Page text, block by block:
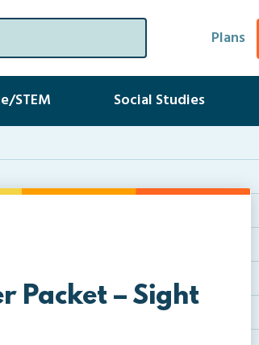
Plans
STEM Social Studies
Packet – Sight